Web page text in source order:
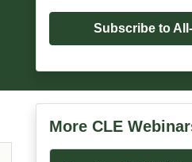
Subscribe to
More CLE